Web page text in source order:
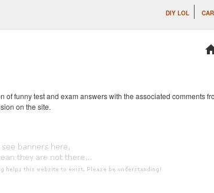
DIY LOL
of funny test and exam answers with the associated comments
on the site.